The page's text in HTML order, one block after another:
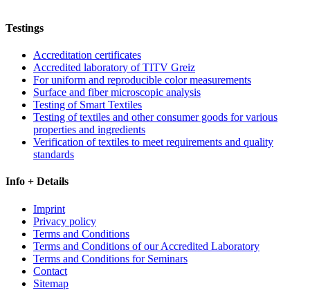
Testings
Accreditation certificates
Accredited laboratory of TITV Greiz
For uniform and reproducible color measurements
Surface and fiber microscopic analysis
Testing of Smart Textiles
Testing of textiles and other consumer goods for various
properties and ingredients
Verification of textiles to meet requirements and quality
standards
Info + Details
Imprint
Privacy policy
Terms and Conditions
Terms and Conditions of our Accredited Laboratory
Terms and Conditions for Seminars
Contact
Sitemap